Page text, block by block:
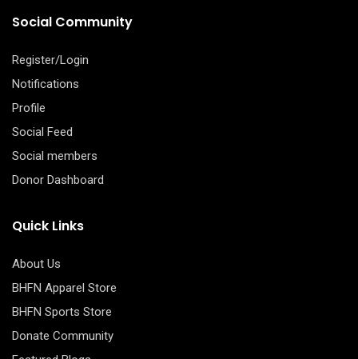
Social Community
Register/Login
Notifications
Profile
Social Feed
Social members
Donor Dashboard
Quick Links
About Us
BHFN Apparel Store
BHFN Sports Store
Donate Community